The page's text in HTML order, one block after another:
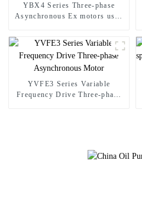
YBX4 Series Three-phase
Asynchronous Ex motors used
YVFE3 Series Variable
Frequency Drive Three-phase